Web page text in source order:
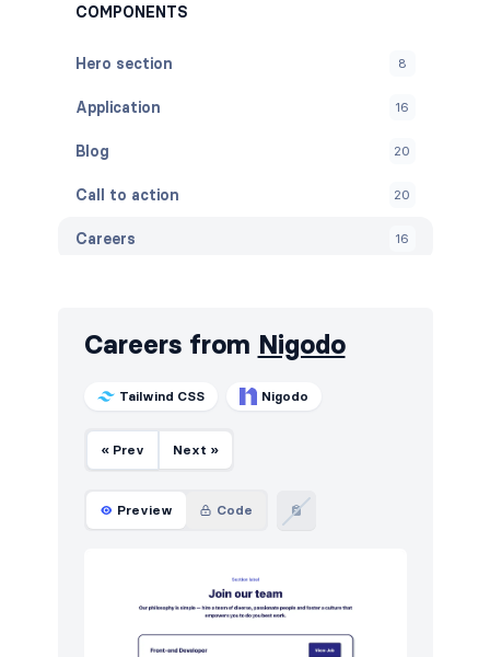
COMPONENTS
Hero section 8
Application 16
Blog 20
Call to action 20
Careers 16
Features
Footers
Navigation (horizontal)
Careers from Nigodo
Tailwind CSS Nigodo
« Prev Next »
Preview Code